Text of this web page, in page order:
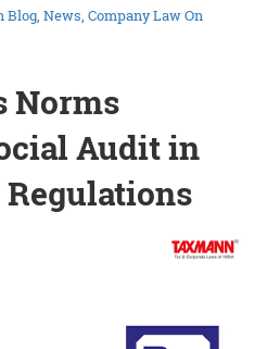
Blog News Company LawOn
Norms
Audit in
Regulations